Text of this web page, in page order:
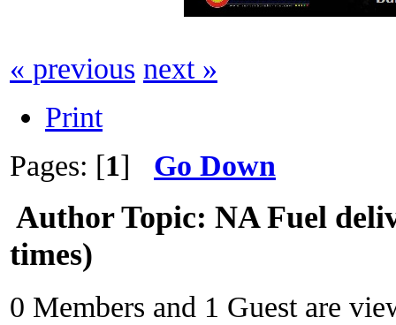
« previous next »
Print
Pages: [1] Go Down
AuthorTopic: NA Fuel
times)
0 Members and 1 Guest are